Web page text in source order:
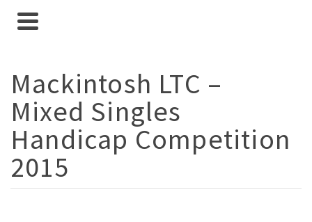
Mackintosh LTC –
Mixed Singles
Handicap Competition
2015